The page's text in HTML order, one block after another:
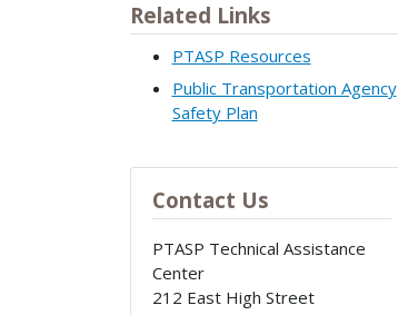
Related Links
PTASP Resources
Public Transportation Agency
Safety Plan
Contact Us
PTASP Technical Assistance
Center
212 East High Street